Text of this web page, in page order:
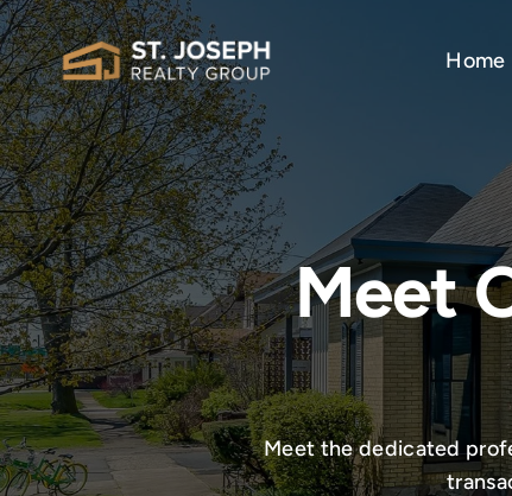
Skip
to
content
Home
Meet
Meet the dedicated